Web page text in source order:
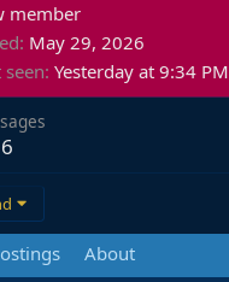
member
May 29, 2026
seen Yesterday at 9:34 PM
6
About